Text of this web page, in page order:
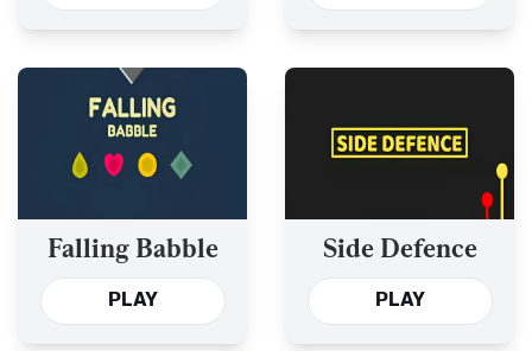
Falling Babble
PLAY
Side Defence
PLAY